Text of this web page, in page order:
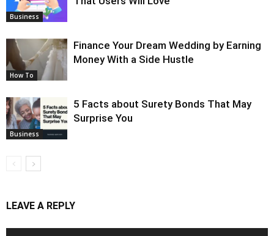
Business
How To
Finance Your Dream Wedding by Earning
Money With a Side Hustle
Business
5 Facts about Surety Bonds That May
Surprise You
LEAVE A REPLY